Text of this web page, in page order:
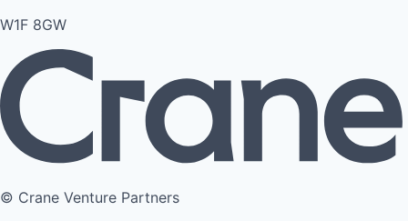
W1F 8GW
© Crane Venture Partners